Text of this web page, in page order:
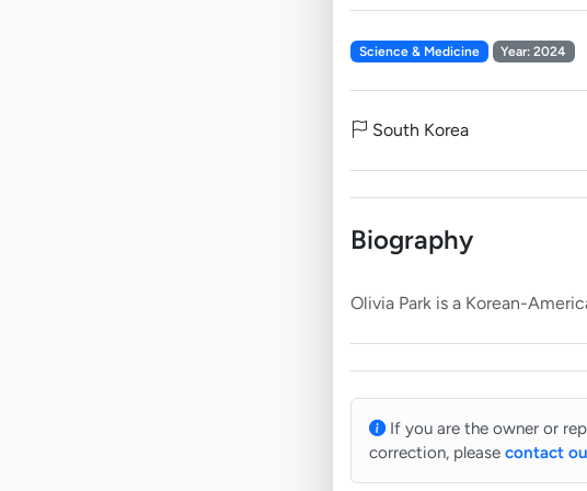
Science & Medicine Year: 2024
South Korea
Biography
If you are the owner or
correction, please contact